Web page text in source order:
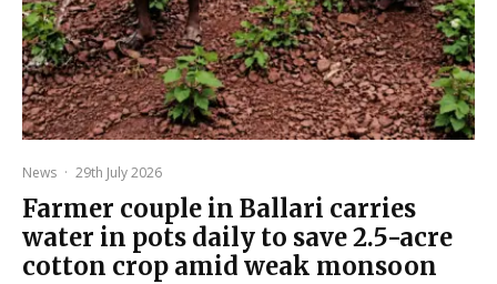
News · 29th July 2026
Farmer couple in Ballari carries
water in pots daily to save 2.5-acre
cotton crop amid weak monsoon